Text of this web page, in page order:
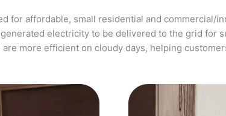
for affordable, small residential and
electricity to be delivered to the grid for
are more efficient on cloudy days, helping